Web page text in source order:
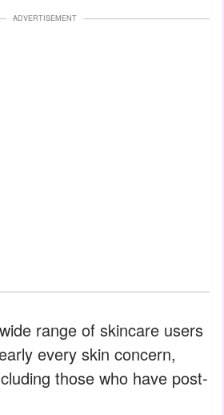
ADVERTISEMENT
range of skincare users
every skin concern,
those who have post-